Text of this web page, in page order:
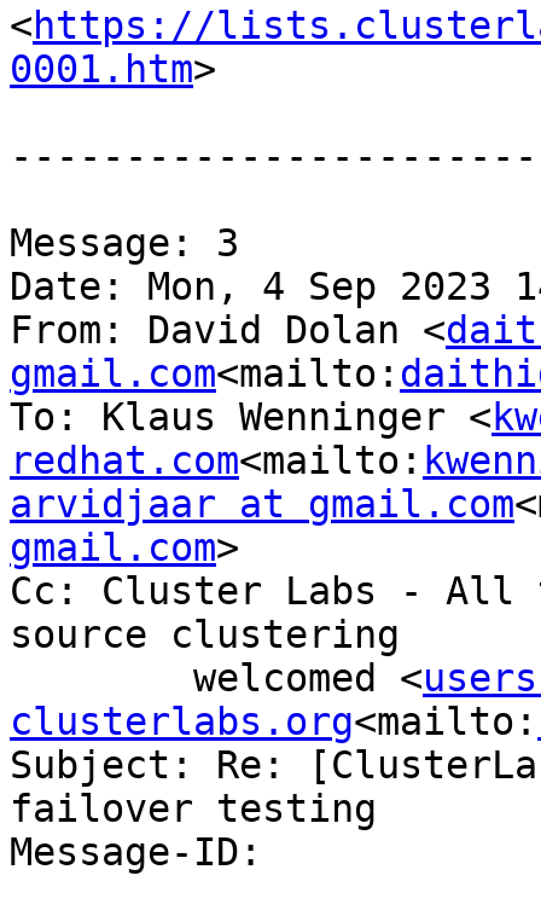
<https://
0001.htm>
Message: 3
Date: Mon, 4 Sep 2023
From: David Dolan <
gmail.com<mailto:
To: Klaus Wenninger <
redhat.com<mailto:
arvidjaar at gmail.com
gmail.com>
Cc: Cluster Labs - All
source clustering
        welcomed <
clusterlabs.org<mailto:
Subject: Re:
failover testing
Message-ID: